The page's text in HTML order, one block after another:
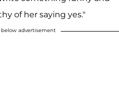
of her saying yes."
advertisement